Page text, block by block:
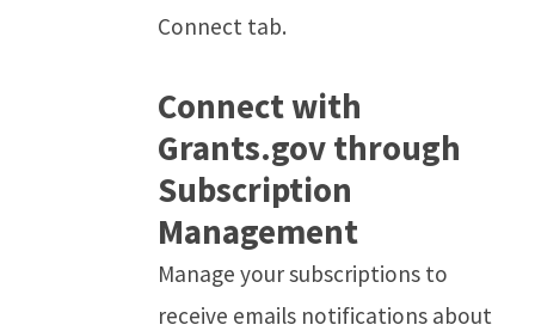
Connect tab.
Connect with
Grants.gov through
Subscription
Management
Manage your subscriptions to
receive emails notifications about